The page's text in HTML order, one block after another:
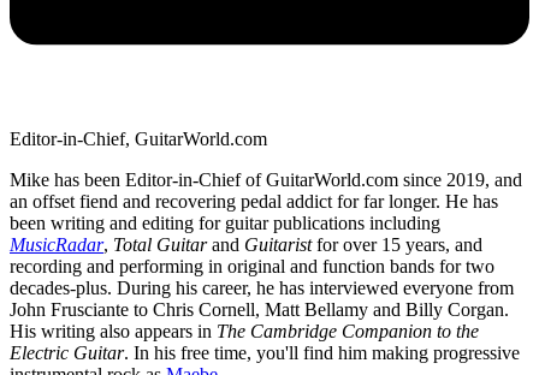
Editor-in-Chief, GuitarWorld.com
Mike has been Editor-in-Chief of GuitarWorld.com since 2019, and
an offset fiend and recovering pedal addict for far longer. He has
been writing and editing for guitar publications including
MusicRadar, Total Guitarand Guitaristfor over 15 years, and
recording and performing in original and function bands for two
decades-plus. During his career, he has interviewed everyone from
John Frusciante to Chris Cornell, Matt Bellamy and Billy Corgan.
His writing also appears in The Cambridge Companion to the
Electric Guitar. In his free time, you'll find him making progressive